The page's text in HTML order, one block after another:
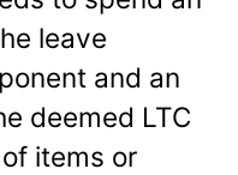
leave
and an
deemed LTC
items or